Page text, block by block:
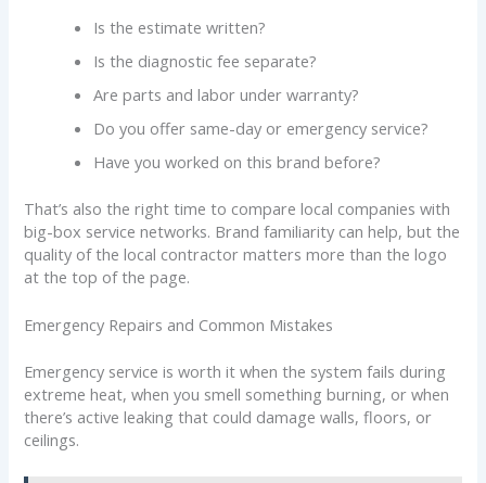
Is the estimate written?
Is the diagnostic fee separate?
Are parts and labor under warranty?
Do you offer same-day or emergency service?
Have you worked on this brand before?
That’s also the right time to compare local companies with
big-box service networks. Brand familiarity can help, but the
quality of the local contractor matters more than the logo
at the top of the page.
Emergency Repairs and Common Mistakes
Emergency service is worth it when the system fails during
extreme heat, when you smell something burning, or when
there’s active leaking that could damage walls, floors, or
ceilings.